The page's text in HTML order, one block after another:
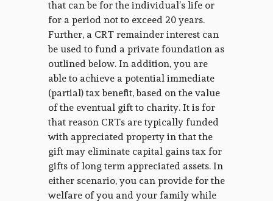
that can be for the individual’s life or
for a period not to exceed 20 years.
Further, a CRT remainder interest can
be used to fund a private foundation as
outlined below. In addition, you are
able to achieve a potential immediate
(partial) tax benefit, based on the value
of the eventual gift to charity. It is for
that reason CRTs are typically funded
with appreciated property in that the
gift may eliminate capital gains tax for
gifts of long term appreciated assets. In
either scenario, you can provide for the
welfare of you and your family while